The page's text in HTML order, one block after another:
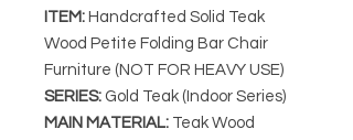
ITEM: Handcrafted Solid Teak
Wood Petite Folding Bar Chair
Furniture (NOT FOR HEAVY USE)
SERIES: Gold Teak (Indoor Series)
MAIN MATERIAL: Teak Wood